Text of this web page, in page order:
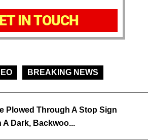
IN TOUCH
BREAKING NEWS
Plowed Through A Stop Sign
Dark, Backwoo...